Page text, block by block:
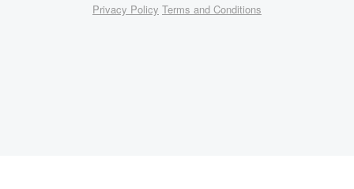
Privacy Policy Terms and Conditions